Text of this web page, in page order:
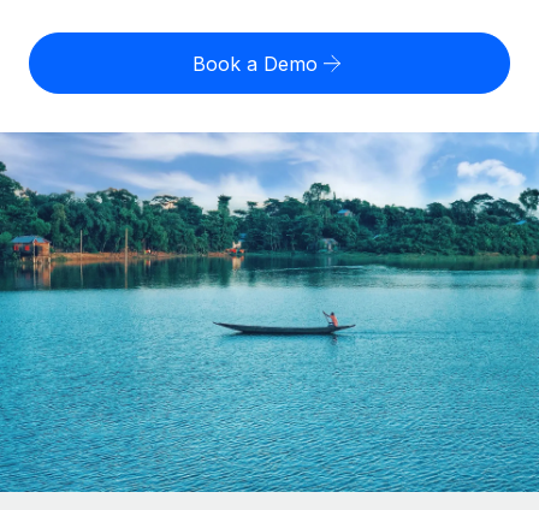
Contractor of Record
Compliantly engage contractors worldwide
Onboard and manage contractors globally
PEO
Outsource complex employment tasks
INFRASTRUCTURE
Remote Embedded
Seamlessly integrate HR into workflows
Platform
Built-in core HR functions for your team
Connect New
Compare Remote
GROWTH STAGE
Startups
Agile global HR & payroll solutions for growing
companies
Mid-market
Expand teams with tailored HR solutions
Enterprise
Global HR for large businesses
Employee cost calculator
Contractor payout calculator
Explore currency options and payout speeds for global
contractors
LEARN WITH REMOTE
Research & Guides
Case studies
HR Glossary
Checklists & Templates
English (United States)
English
Nederlands
Français
Deutsch
Español
Italiano
Português (Portugal)
Login
Book a Demo